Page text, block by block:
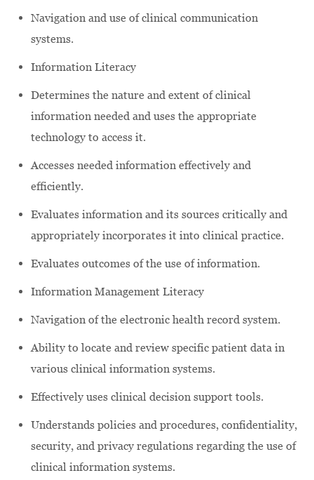
Navigation and use of clinical communication
systems.
Information Literacy
Determines the nature and extent of clinical
information needed and uses the appropriate
technology to access it.
Accesses needed information effectively and
efficiently.
Evaluates information and its sources critically and
appropriately incorporates it into clinical practice.
Evaluates outcomes of the use of information.
Information Management Literacy
Navigation of the electronic health record system.
Ability to locate and review specific patient data in
various clinical information systems.
Effectively uses clinical decision support tools.
Understands policies and procedures, confidentiality,
security, and privacy regulations regarding the use of
clinical information systems.